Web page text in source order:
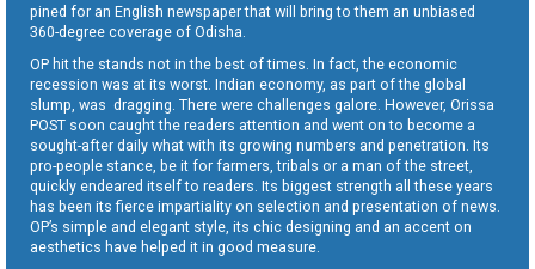
pined for an English newspaper that will bring to them an unbiased
360-degree coverage of Odisha.
OP hit the stands not in the best of times. In fact, the economic
recession was at its worst. Indian economy, as part of the global
slump, was dragging. There were challenges galore. However, Orissa
POST soon caught the readers attention and went on to become a
sought-after daily what with its growing numbers and penetration. Its
pro-people stance, be it for farmers, tribals or a man of the street,
quickly endeared itself to readers. Its biggest strength all these years
has been its fierce impartiality on selection and presentation of news.
OP’s simple and elegant style, its chic designing and an accent on
aesthetics have helped it in good measure.